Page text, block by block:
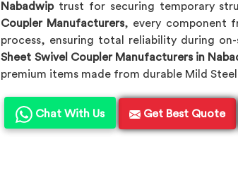
Nabadwiptrust for securing temporary
Coupler Manufacturers, every component
process, ensuring total reliability during
Sheet Swivel Coupler Manufacturers in
premium items made from durable Mild
Chat With Us Get Best Quote